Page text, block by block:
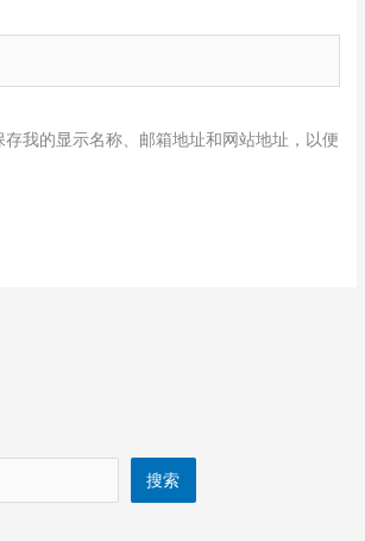
存我的显示名称、邮箱地址和网站地址，以便
搜索